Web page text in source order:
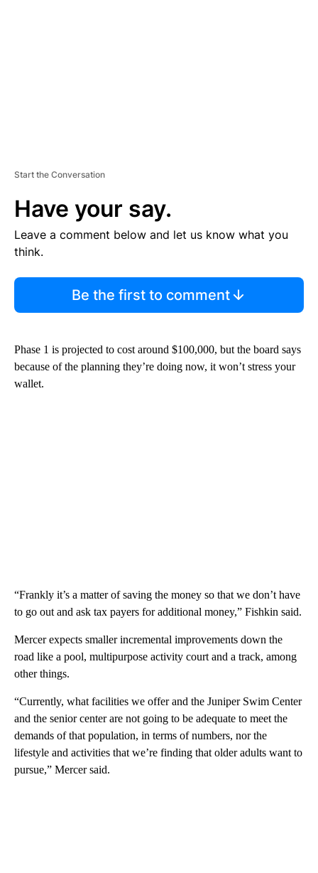
Start the Conversation
Have your say.
Leave a comment below and let us know what you
think.
Be the first to comment
Phase 1 is projected to cost around $100,000, but the board says
because of the planning they’re doing now, it won’t stress your
wallet.
“Frankly it’s a matter of saving the money so that we don’t have
to go out and ask tax payers for additional money,” Fishkin said.
Mercer expects smaller incremental improvements down the
road like a pool, multipurpose activity court and a track, among
other things.
“Currently, what facilities we offer and the Juniper Swim Center
and the senior center are not going to be adequate to meet the
demands of that population, in terms of numbers, nor the
lifestyle and activities that we’re finding that older adults want to
pursue,” Mercer said.